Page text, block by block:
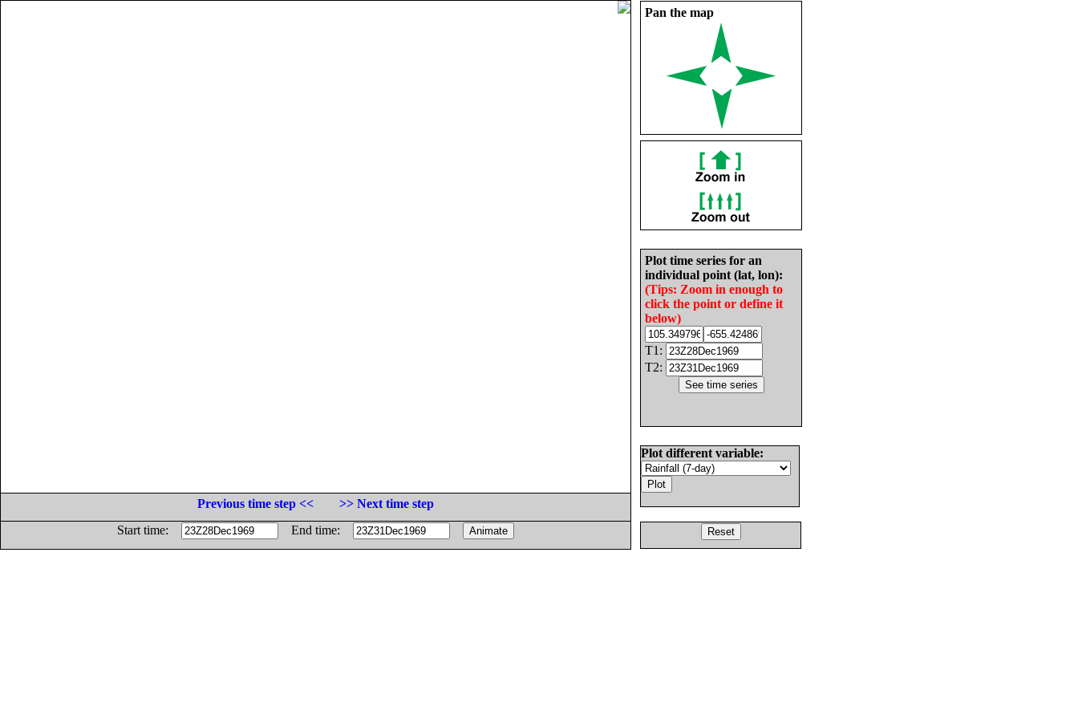
Pan the map
Plot time series for an
individual point (lat, lon):
(Tips: Zoom in enough to
click the point or define it
below)
T1:
T2:
Plot different variable:
Previous time step <<
>> Next time step
Start time:
End time: